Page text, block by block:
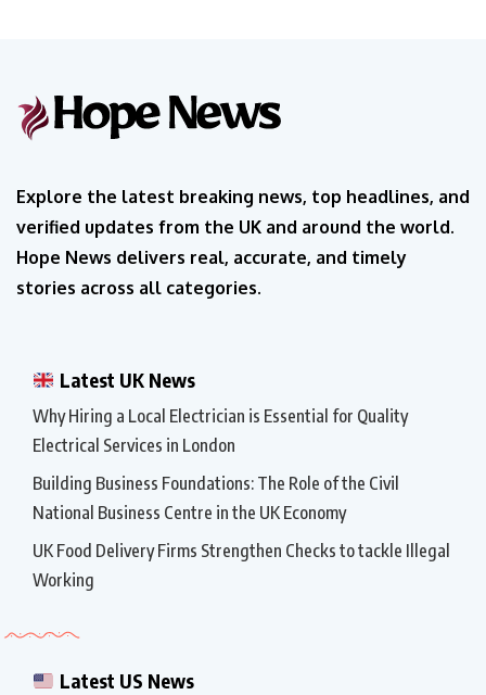
Explore the latest breaking news, top headlines, and
verified updates from the UK and around the world.
Hope News delivers real, accurate, and timely
stories across all categories.
Latest UK News
Why Hiring a Local Electrician is Essential for Quality
Electrical Services in London
Building Business Foundations: The Role of the Civil
National Business Centre in the UK Economy
UK Food Delivery Firms Strengthen Checks to tackle Illegal
Working
Latest US News